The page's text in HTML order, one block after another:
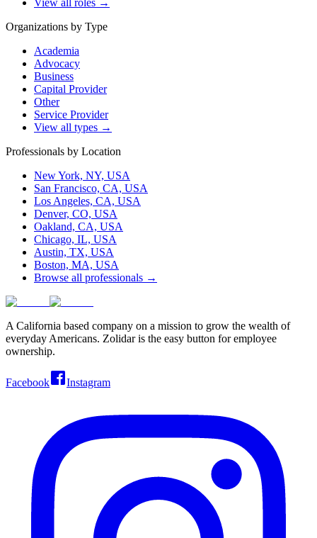
View all roles →
Organizations by Type
Academia
Advocacy
Business
Capital Provider
Other
Service Provider
View all types →
Professionals by Location
New York, NY, USA
San Francisco, CA, USA
Los Angeles, CA, USA
Denver, CO, USA
Oakland, CA, USA
Chicago, IL, USA
Austin, TX, USA
Boston, MA, USA
Browse all professionals →
A California based company on a mission to grow the wealth of
everyday Americans. Zolidar is the easy button for employee
ownership.
Facebook Instagram